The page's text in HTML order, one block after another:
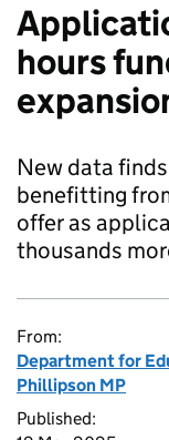
hours
New data
benefitting
offer as
thousands
From:
Department for
Phillipson MP
Published: